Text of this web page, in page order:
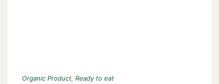
Organic Product, Ready to eat